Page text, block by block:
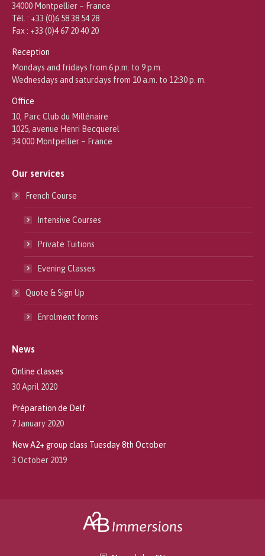
34000 Montpellier – France
Tél. : +33 (0)6 58 38 54 28
Fax : +33 (0)4 67 20 40 20
Reception
Mondays and fridays from 6 p.m. to 9 p.m.
Wednesdays and saturdays from 10 a.m. to 12:30 p. m.
Office
10, Parc Club du Millénaire
1025, avenue Henri Becquerel
34 000 Montpellier – France
Our services
French Course
Intensive Courses
Private Tuitions
Evening Classes
Quote & Sign Up
Enrolment forms
News
Online classes
30 April 2020
Préparation de Delf
7 January 2020
New A2+ group class Tuesday 8th October
3 October 2019